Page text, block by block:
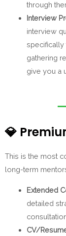
through
Interview
interview
specifically
gathering
give you a
💎
This is the most
long-term
Extended
detailed
CV/